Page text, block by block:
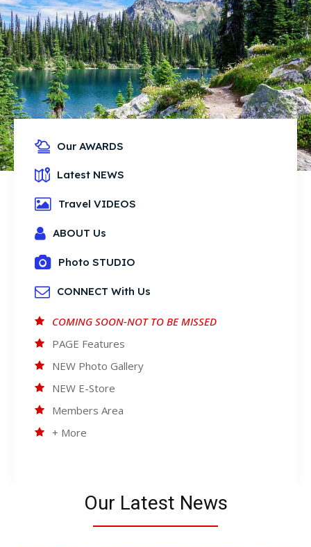
Our AWARDS
Latest NEWS
Travel VIDEOS
ABOUT Us
Photo STUDIO
CONNECT With Us
COMING SOON-NOT TO BE MISSED
PAGE Features
NEW Photo Gallery
NEW E-Store
Members Area
+ More
Our Latest News